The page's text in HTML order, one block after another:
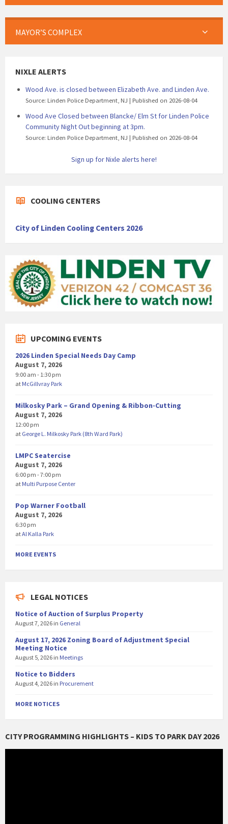
MAYOR’S COMPLEX
NIXLE ALERTS
Wood Ave. is closed between Elizabeth Ave. and Linden Ave.
Source: Linden Police Department, NJ Published on 2026-08-04
Wood Ave Closed between Blancke/ Elm St for Linden Police
Community Night Out beginning at 3pm.
Source: Linden Police Department, NJ Published on 2026-08-04
Sign up for Nixle alerts here!
COOLING CENTERS
City of Linden Cooling Centers 2026
UPCOMING EVENTS
2026 Linden Special Needs Day Camp
August 7, 2026
9:00 am - 1:30 pm
at McGillvray Park
Milkosky Park – Grand Opening & Ribbon-Cutting
August 7, 2026
12:00 pm
at George L. Milkosky Park (8th Ward Park)
LMPC Seatercise
August 7, 2026
6:00 pm - 7:00 pm
at Multi Purpose Center
Pop Warner Football
August 7, 2026
6:30 pm
atAl Kalla Park
MORE EVENTS
LEGAL NOTICES
Notice of Auction of Surplus Property
August 7, 2026 in General
August 17, 2026 Zoning Board of Adjustment Special
Meeting Notice
August 5, 2026 in Meetings
Notice to Bidders
August 4, 2026 in Procurement
MORE NOTICES
CITY PROGRAMMING HIGHLIGHTS – KIDS TO PARK DAY 2026